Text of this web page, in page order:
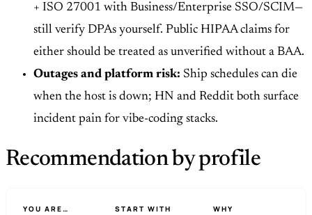
+ ISO 27001 with Business/Enterprise SSO/SCIM—
still verify DPAs yourself. Public HIPAA claims for
either should be treated as unverified without a BAA.
Outages and platform risk: Ship schedules can die
when the host is down; HN and Reddit both surface
incident pain for vibe-coding stacks.
Recommendation by profile
YOU ARE… START WITH WHY